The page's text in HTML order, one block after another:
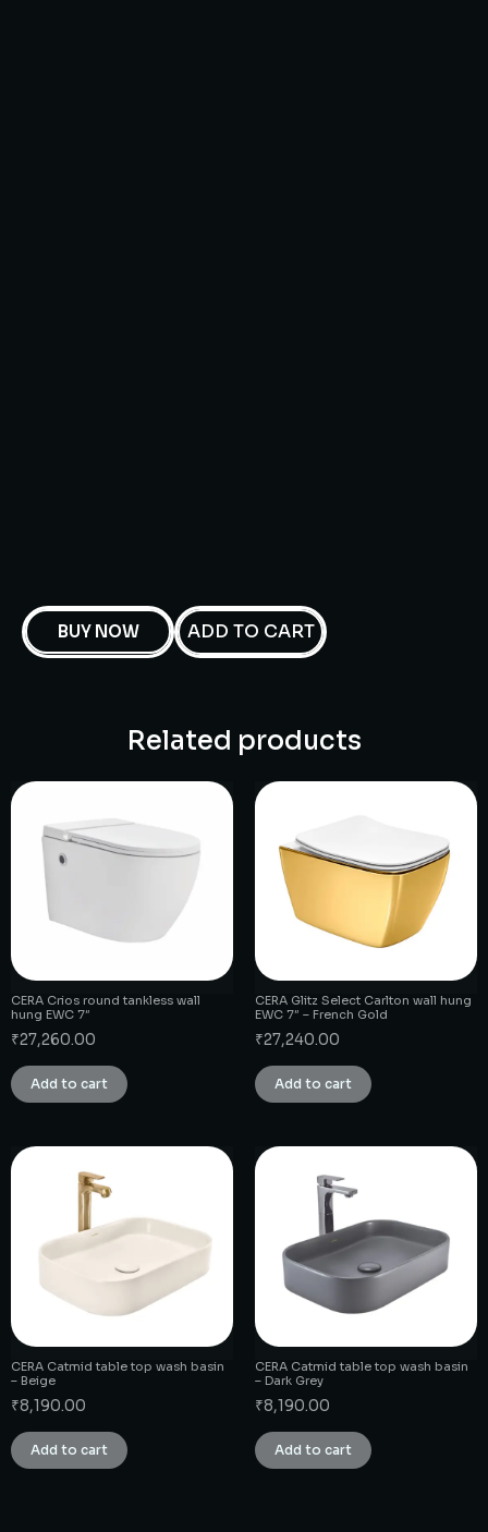
BUY NOW ADD TO CART
Related products
CERA Crios round tankless wall
hung EWC 7″
₹27,260.00
Add to cart
CERA Glitz Select Carlton wall hung
EWC 7″ – French Gold
₹27,240.00
Add to cart
CERA Catmid table top wash basin
– Beige
₹8,190.00
Add to cart
CERA Catmid table top wash basin
– Dark Grey
₹8,190.00
Add to cart